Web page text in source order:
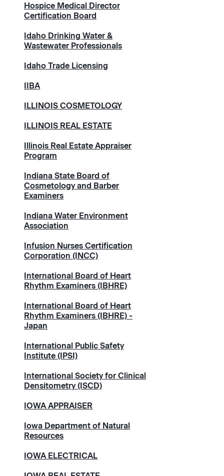
Hospice Medical Director
Certification Board
Idaho Drinking Water &
Wastewater Professionals
Idaho Trade Licensing
IIBA
ILLINOIS COSMETOLOGY
ILLINOIS REAL ESTATE
Illinois Real Estate Appraiser
Program
Indiana State Board of
Cosmetology and Barber
Examiners
Indiana Water Environment
Association
Infusion Nurses Certification
Corporation (INCC)
International Board of Heart
Rhythm Examiners (IBHRE)
International Board of Heart
Rhythm Examiners (IBHRE) -
Japan
International Public Safety
Institute (IPSI)
International Society for Clinical
Densitometry (ISCD)
IOWA APPRAISER
Iowa Department of Natural
Resources
IOWA ELECTRICAL